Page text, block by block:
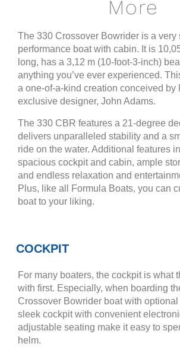
More
The 330 Crossover Bowrider is a very
performance boat with cabin. It is
long, has a 3,12 m (10-foot-3-inch)
anything you’ve ever experienced.
a one-of-a-kind creation conceived by
exclusive designer, John Adams.
The 330 CBR features a 21-degree
delivers unparalleled stability and a
ride on the water. Additional features
spacious cockpit and cabin, ample
and endless relaxation and
Plus, like all Formula Boats, you can
boat to your liking.
COCKPIT
For many boaters, the cockpit is what
with first. Especially, when boarding
Crossover Bowrider boat with
sleek cockpit with convenient
adjustable seating make it easy to
helm.